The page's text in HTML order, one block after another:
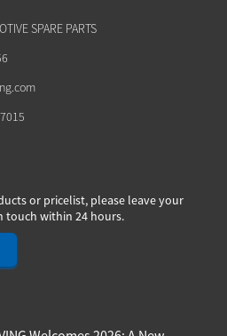
SPARE PARTS
or pricelist, please leave your
touch within 24 hours.